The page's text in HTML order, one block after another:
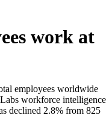
work at
employees worldwide
workforce intelligence
declined 2.8% from 825